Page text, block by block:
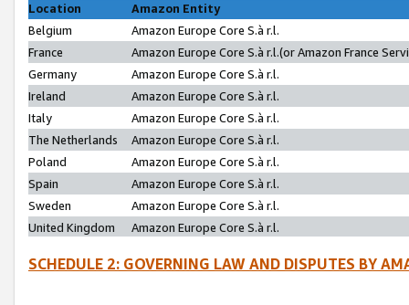
Location
Amazon Entity
Belgium
Amazon Europe Core S.à r.l.
France
Amazon Europe Core S.à r.l.(or Amazon France
Germany
Amazon Europe Core S.à r.l.
Ireland
Amazon Europe Core S.à r.l.
Italy
Amazon Europe Core S.à r.l.
The Netherlands
Amazon Europe Core S.à r.l.
Poland
Amazon Europe Core S.à r.l.
Spain
Amazon Europe Core S.à r.l.
Sweden
Amazon Europe Core S.à r.l.
United Kingdom
Amazon Europe Core S.à r.l.
SCHEDULE 2: GOVERNING LAW AND DISPUTES BY